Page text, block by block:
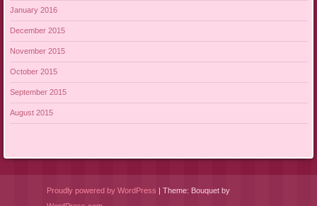
January 2016
December 2015
November 2015
October 2015
September 2015
August 2015
Proudly powered by WordPress
Theme: Bouquet by